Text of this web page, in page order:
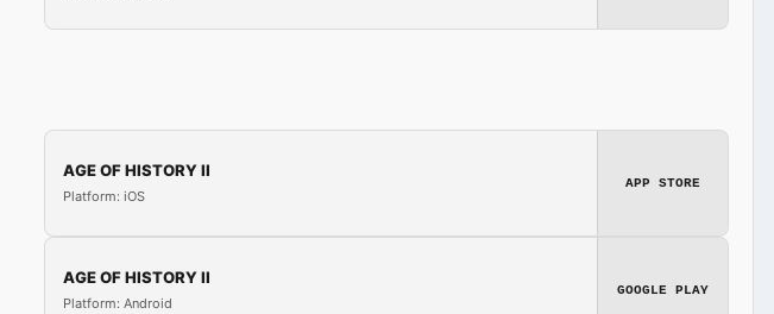
AGE OF HISTORY II
Platform: iOS
APP STORE
AGE OF HISTORY II
Platform: Android
GOOGLE PLAY